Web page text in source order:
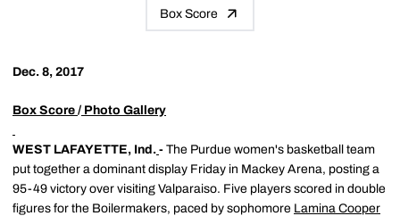
Box Score
Dec. 8, 2017
Box Score / Photo Gallery
WEST LAFAYETTE, Ind. - The Purdue women's basketball team
put together a dominant display Friday in Mackey Arena, posting a
95-49 victory over visiting Valparaiso. Five players scored in double
figures for the Boilermakers, paced by sophomore Lamina Cooper